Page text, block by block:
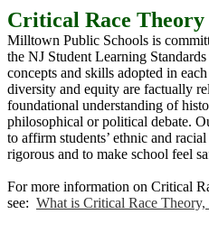
Critical Race Theory
Milltown Public Schools is
the NJ Student Learning
concepts and skills adopted in
diversity and equity are factually
foundational understanding of
philosophical or political debate.
to affirm students’ ethnic and
rigorous and to make school feel
For more information on Critical
see: What is Critical Race